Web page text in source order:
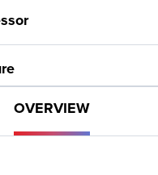
OVERVIEW